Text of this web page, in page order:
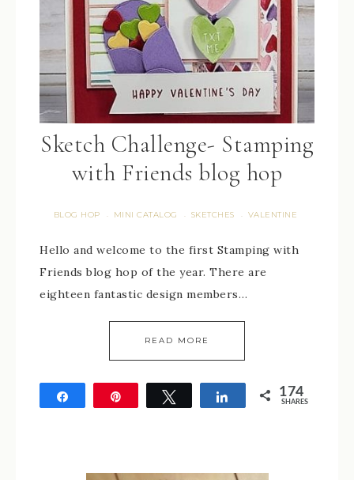
Sketch Challenge- Stamping
with Friends blog hop
BLOG HOP · MINI CATALOG · SKETCHES · VALENTINE
Hello and welcome to the first Stamping with
Friends blog hop of the year. There are
eighteen fantastic design members…
READ MORE
Tweet Share 174
SHARES